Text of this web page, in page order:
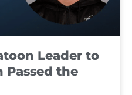
Leader to
Passed the